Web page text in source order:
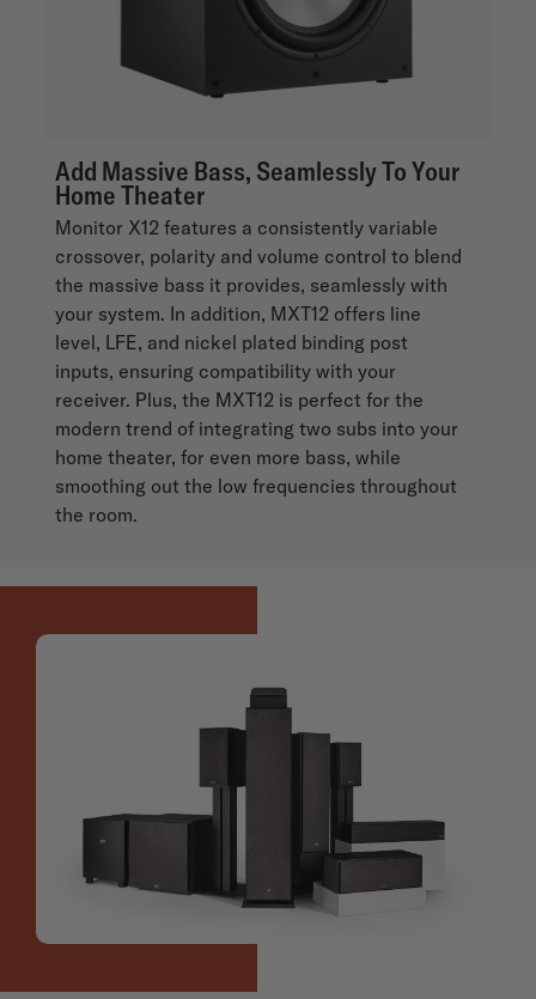
Add Massive Bass, Seamlessly To Your
Home Theater
Monitor X12 features a consistently variable
crossover, polarity and volume control to blend
the massive bass it provides, seamlessly with
your system. In addition, MXT12 offers line
level, LFE, and nickel plated binding post
inputs, ensuring compatibility with your
receiver. Plus, the MXT12 is perfect for the
modern trend of integrating two subs into your
home theater, for even more bass, while
smoothing out the low frequencies throughout
the room.